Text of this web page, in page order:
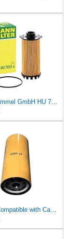
Mann + Hummel GmbH HU 7051 Z Oil Filter
Oil Filter, Compatible with Caterpillar 627B/627E/215/235C/320L/325LN, 1W3300/2P-4004/2P4004, Heavy